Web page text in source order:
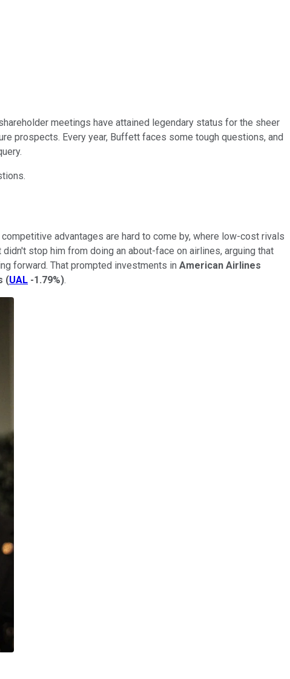
meetings have attained legendary status for the sheer
prospects. Every year, Buffett faces some tough questions, and
advantages are hard to come by, where low-cost rivals
stop him from doing an about-face on airlines, arguing that
forward. That prompted investments in American Airlines
(UAL -1.79%).